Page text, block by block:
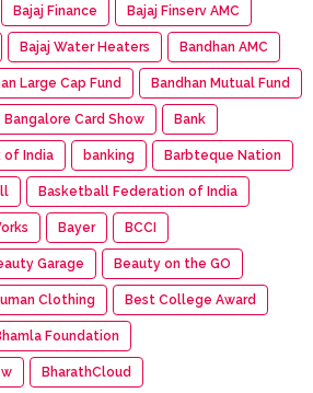
Bajaj Finance Bajaj Finserv AMC
Bajaj Water Heaters Bandhan AMC
Large Cap Fund Bandhan Mutual Fund
Bangalore Card Show Bank
of India banking Barbteque Nation
Basketball Federation of India
Bayer BCCI
Garage Beauty on the GO
Clothing Best College Award
Foundation
BharathCloud